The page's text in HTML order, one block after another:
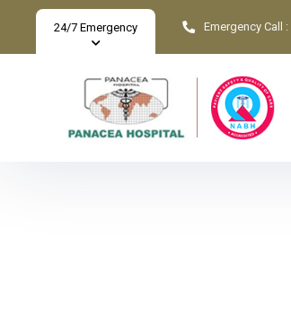
24/7 Emergency Emergency Call :